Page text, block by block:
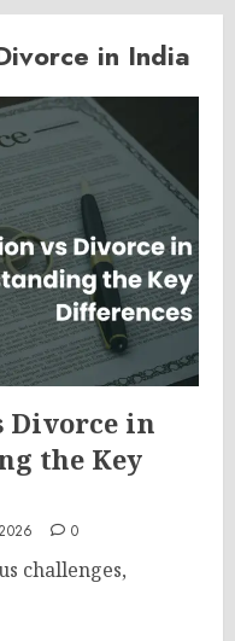
in India
Divorce in
the Key
0
challenges,